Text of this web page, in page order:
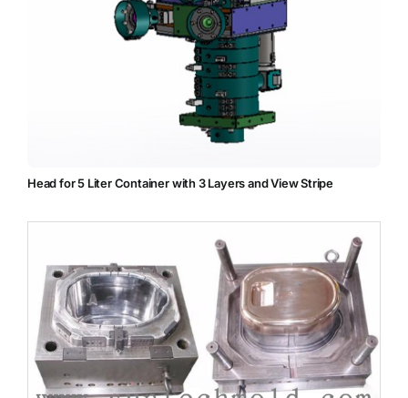
Head for 5 Liter Container with 3 Layers and View Stripe